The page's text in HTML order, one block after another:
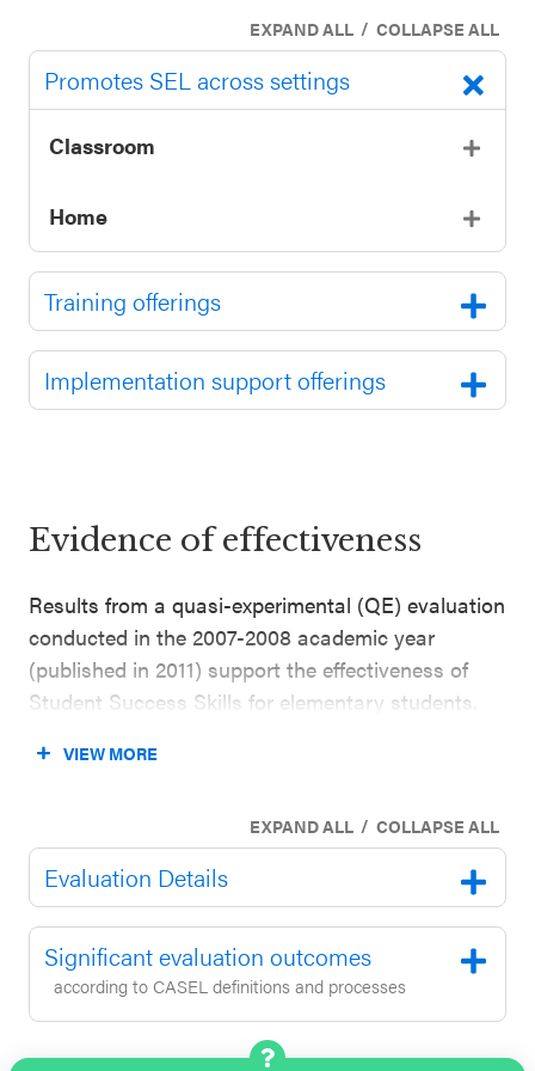
Signature
Practices
Playbook
With SEL
EXPAND ALL / COLLAPSE ALL
Promotes SEL across settings
Classroom
Home
Training offerings
Implementation support offerings
Evidence of effectiveness
Results from a quasi-experimental (QE) evaluation
conducted in the 2007-2008 academic year
(published in 2011) support the effectiveness of
Student Success Skills for elementary students.
students enrolled in schools in the U.S. Southeast
Speakers of Other Languages classes). This
evaluation tested the Spanish translation of
Student Success Skills. The evaluation found that
the students who participated in the program
achieved higher standardized test scores in
mathematics and reading compared to students in
the comparison group (outcomes reported one
year after baseline while controlling for outcome
VIEW MORE
EXPAND ALL / COLLAPSE ALL
Evaluation Details
Significant evaluation outcomes
according to CASEL definitions and processes